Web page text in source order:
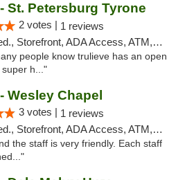
St. Petersburg Tyrone
2 votes | 1 reviews
Storefront, ADA Access, ATM, Delivery, Pickup
people know trulieve has an open
super h..."
Wesley Chapel
3 votes | 1 reviews
Storefront, ADA Access, ATM, Debit Card, Delivery, Pickup
the staff is very friendly. Each staff